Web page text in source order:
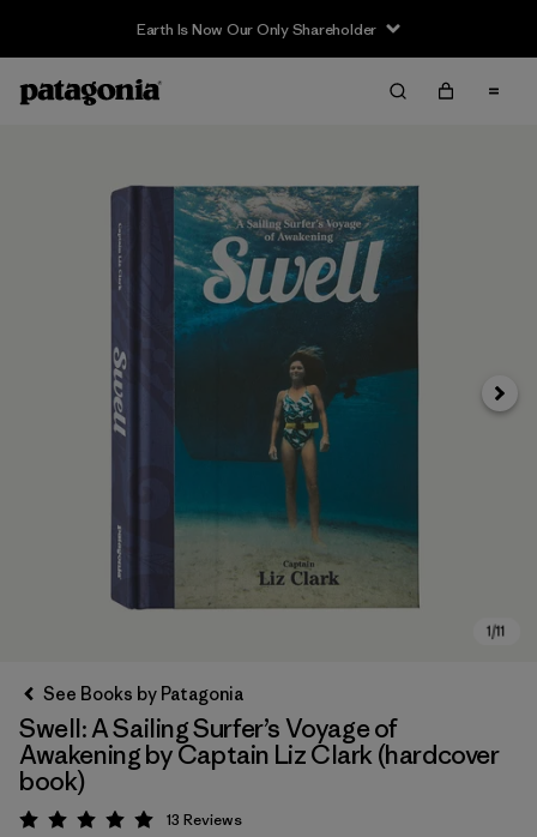
Earth Is Now Our Only Shareholder
Next
See Books by Patagonia
Swell: A Sailing Surfer’s Voyage of
Awakening by Captain Liz Clark (hardcover
book)
Rating: 5 / 5
13 Reviews